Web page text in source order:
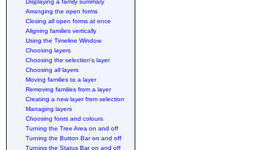
Displaying a family summary
Arranging the open forms
Closing all open forms at once
Aligning families vertically
Using the Timeline Window
Choosing layers
Choosing the selection's layer
Choosing all layers
Moving families to a layer
Removing families from a layer
Creating a new layer from selection
Managing layers
Choosing fonts and colours
Turning the Tree Area on and off
Turning the Button Bar on and off
Turning the Status Bar on and off